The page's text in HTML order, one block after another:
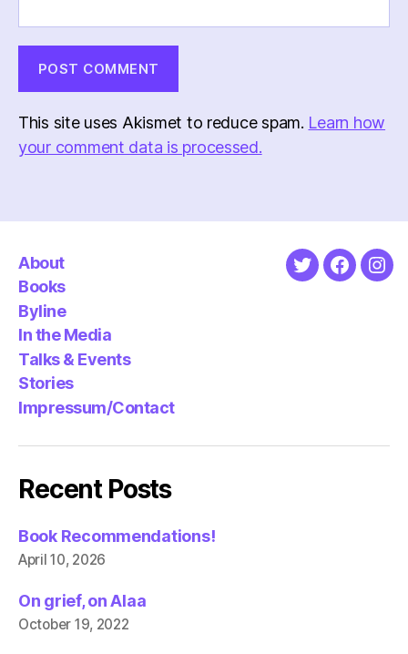
This site uses Akismet to reduce spam. Learn how
your comment data is processed.
About
Books
Byline
In the Media
Talks & Events
Stories
Impressum/Contact
Twitter
Recent Posts
Book Recommendations!
April 10, 2026
On grief, on Alaa
October 19, 2022